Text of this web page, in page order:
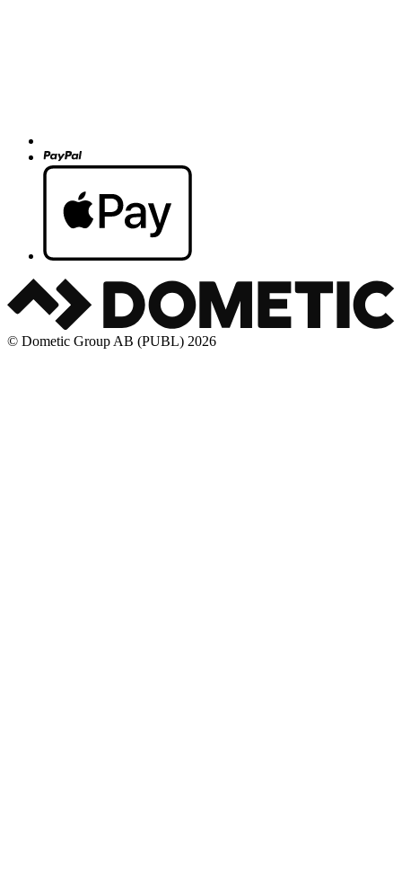
© Dometic Group AB (PUBL) 2026